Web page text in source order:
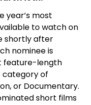
year’s most
to watch on
shortly after
nominee is
feature-length
category of
or Documentary.
short films